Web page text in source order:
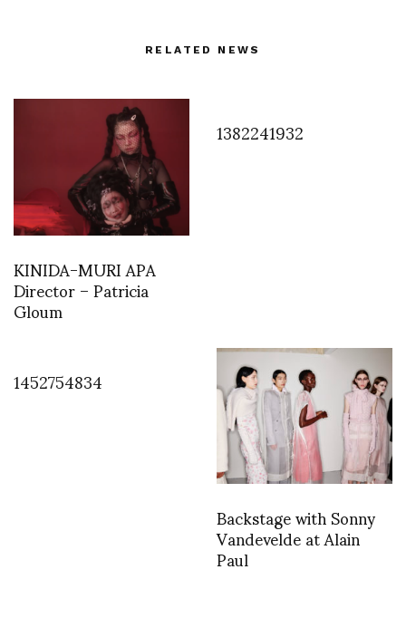
RELATED NEWS
KINIDA-MURI APA
Director – Patricia
Gloum
1382241932
1452754834
Backstage with Sonny
Vandevelde at Alain
Paul